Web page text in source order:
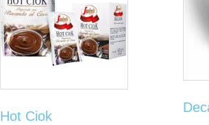
Hot Ciok